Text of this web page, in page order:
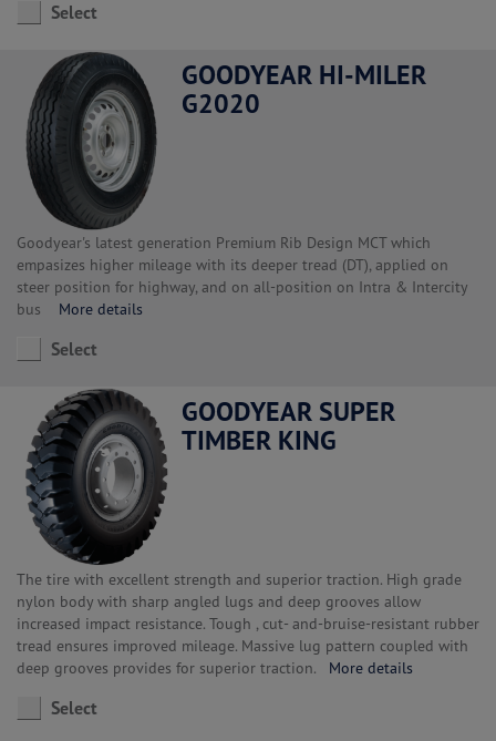
Select
GOODYEAR HI-MILER
G2020
Goodyear's latest generation Premium Rib Design MCT which
empasizes higher mileage with its deeper tread (DT), applied on
steer position for highway, and on all-position on Intra & Intercity
bus More details
Select
GOODYEAR SUPER
TIMBER KING
The tire with excellent strength and superior traction. High grade
nylon body with sharp angled lugs and deep grooves allow
increased impact resistance. Tough , cut- and-bruise-resistant rubber
tread ensures improved mileage. Massive lug pattern coupled with
deep grooves provides for superior traction. More details
Select